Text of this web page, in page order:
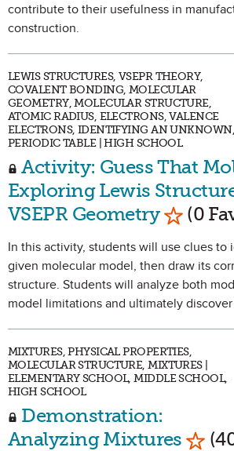
contribute to their usefulness in
construction.
LEWIS STRUCTURES, VSEPR THEORY,
COVALENT BONDING, MOLECULAR
GEOMETRY, MOLECULAR STRUCTURE,
ATOMIC RADIUS, ELECTRONS, VALENCE
ELECTRONS, IDENTIFYING AN UNKNOWN,
PERIODIC TABLE | HIGH SCHOOL
Activity: Guess That
Exploring Lewis
VSEPR Geometry Mark
(0
In this activity, students will use clues to
given molecular model, then draw its
structure. Students will analyze both
model limitations and ultimately discover
MIXTURES, PHYSICAL PROPERTIES,
MOLECULAR STRUCTURE, MIXTURES |
ELEMENTARY SCHOOL, MIDDLE SCHOOL,
HIGH SCHOOL
Demonstration:
Analyzing Mixtures